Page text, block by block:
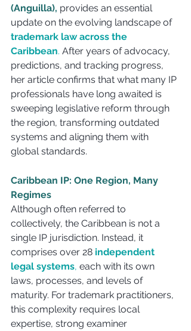
(Anguilla), provides an essential
update on the evolving landscape of
trademark law across the
Caribbean. After years of advocacy,
predictions, and tracking progress,
her article confirms that what many IP
professionals have long awaited is
sweeping legislative reform through
the region, transforming outdated
systems and aligning them with
global standards.
Caribbean IP: One Region, Many
Regimes
Although often referred to
collectively, the Caribbean is not a
single IP jurisdiction. Instead, it
comprises over 28 independent
legal systems, each with its own
laws, processes, and levels of
maturity. For trademark practitioners,
this complexity requires local
expertise, strong examiner